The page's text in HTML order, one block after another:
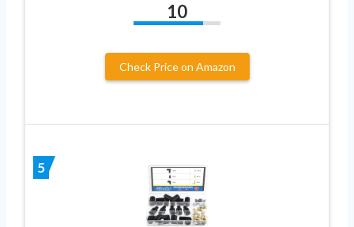
10
Check Price on Amazon
5